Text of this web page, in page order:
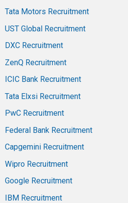
Tata Motors Recruitment
UST Global Recruitment
DXC Recruitment
ZenQ Recruitment
ICIC Bank Recruitment
Tata Elxsi Recruitment
PwC Recruitment
Federal Bank Recruitment
Capgemini Recruitment
Wipro Recruitment
Google Recruitment
IBM Recruitment